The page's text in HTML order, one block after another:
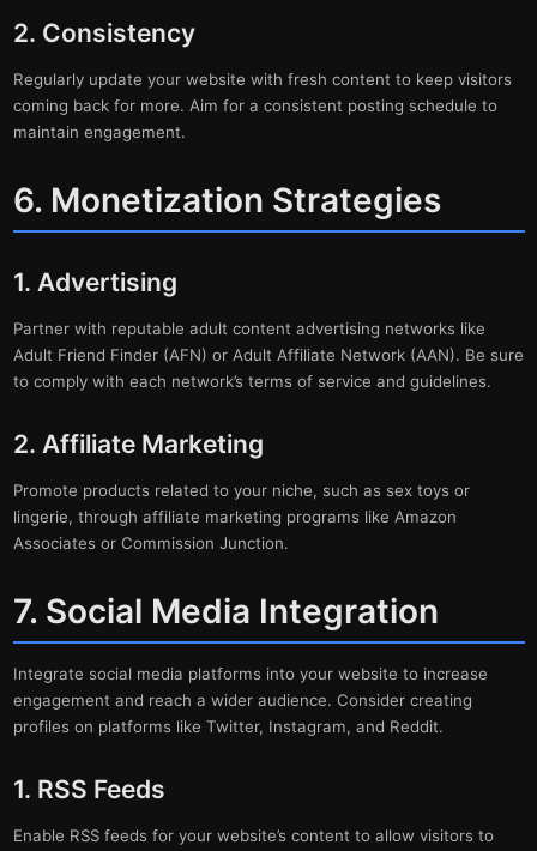
2. Consistency
Regularly update your website with fresh content to keep visitors
coming back for more. Aim for a consistent posting schedule to
maintain engagement.
6. Monetization Strategies
1. Advertising
Partner with reputable adult content advertising networks like
Adult Friend Finder (AFN) or Adult Affiliate Network (AAN). Be sure
to comply with each network’s terms of service and guidelines.
2. Affiliate Marketing
Promote products related to your niche, such as sex toys or
lingerie, through affiliate marketing programs like Amazon
Associates or Commission Junction.
7. Social Media Integration
Integrate social media platforms into your website to increase
engagement and reach a wider audience. Consider creating
profiles on platforms like Twitter, Instagram, and Reddit.
1. RSS Feeds
Enable RSS feeds for your website’s content to allow visitors to